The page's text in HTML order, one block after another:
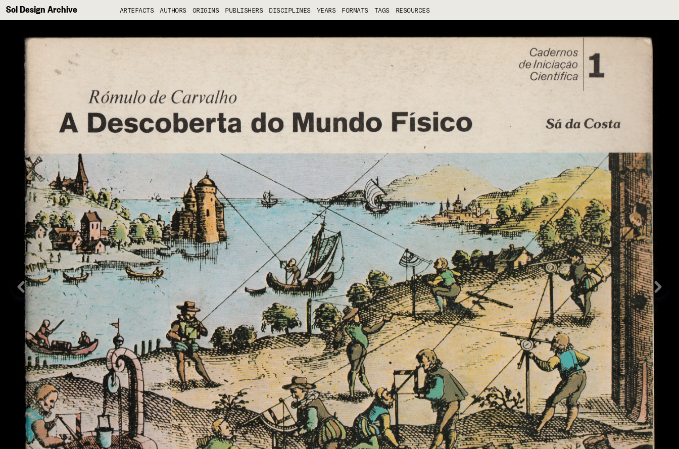
Sol Design Archive ARTEFACTS AUTHORS ORIGINS PUBLISHERS DISCIPLINES YEARS FORMATS TAGS RESOURCES